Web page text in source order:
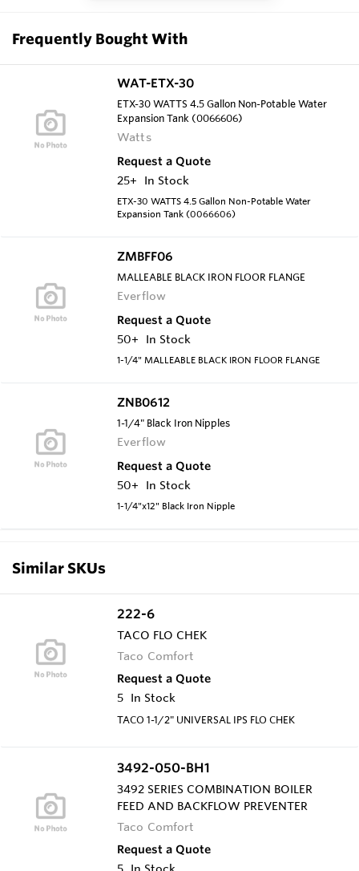
Frequently Bought With
WAT-ETX-30
ETX-30 WATTS 4.5 Gallon Non-Potable Water
Expansion Tank (0066606)
Watts
Request a Quote
25+
In Stock
ETX-30 WATTS 4.5 Gallon Non-Potable Water
Expansion Tank (0066606)
ZMBFF06
MALLEABLE BLACK IRON FLOOR FLANGE
Everflow
Request a Quote
50+
In Stock
1-1/4" MALLEABLE BLACK IRON FLOOR FLANGE
ZNB0612
1-1/4" Black Iron Nipples
Everflow
Request a Quote
50+
In Stock
1-1/4"x12" Black Iron Nipple
Similar SKUs
222-6
TACO FLO CHEK
Taco Comfort
Request a Quote
5 In Stock
TACO 1-1/2" UNIVERSAL IPS FLO CHEK
3492-050-BH1
3492 SERIES COMBINATION BOILER
FEED AND BACKFLOW PREVENTER
Taco Comfort
Request a Quote